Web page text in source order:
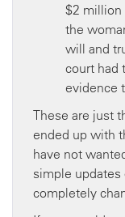
$2 million
the
will and
court had
evidence
These are just
ended up with
have not
simple updates
completely